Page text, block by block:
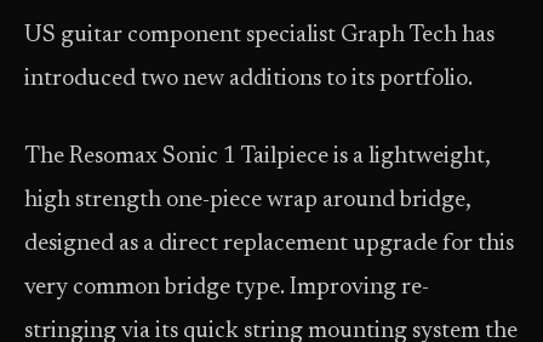
US guitar component specialist Graph Tech has
introduced two new additions to its portfolio.
The Resomax Sonic 1 Tailpiece is a lightweight,
high strength one-piece wrap around bridge,
designed as a direct replacement upgrade for this
very common bridge type. Improving re-
stringing via its quick string mounting system the